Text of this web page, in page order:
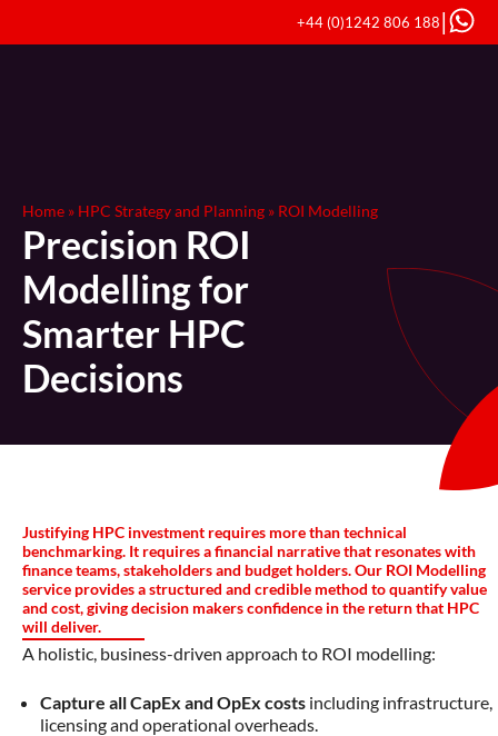
+44 (0)1242 806 188 |
Home » HPC Strategy and Planning » ROI Modelling
Precision ROI
Modelling for
Smarter HPC
Decisions
Justifying HPC investment requires more than technical
benchmarking. It requires a financial narrative that resonates with
finance teams, stakeholders and budget holders. Our ROI Modelling
service provides a structured and credible method to quantify value
and cost, giving decision makers confidence in the return that HPC
will deliver.
A holistic, business-driven approach to ROI modelling:
Capture all CapEx and OpEx costs including infrastructure,
licensing and operational overheads.